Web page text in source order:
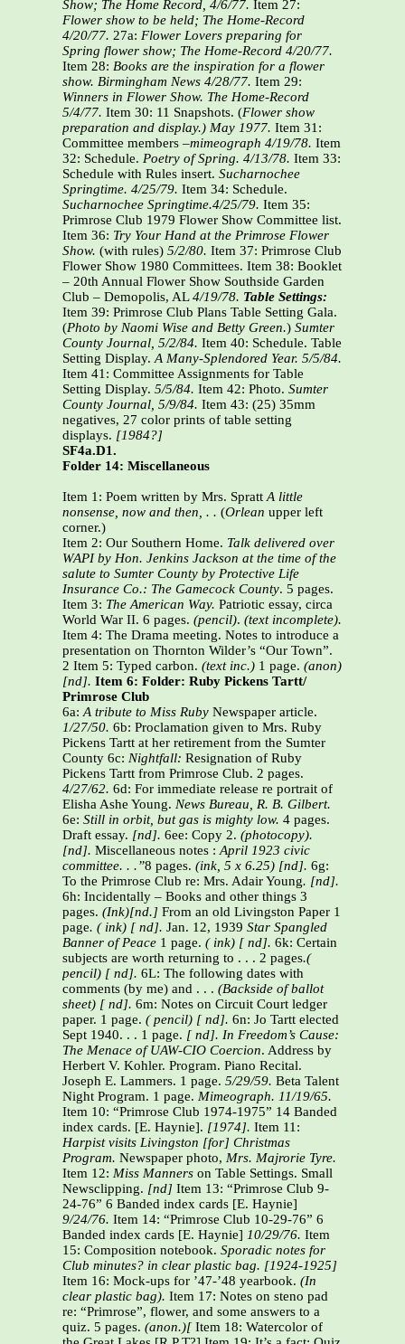
Show; The Home Record, 4/6/77. Item 27:
Flower show to be held; The Home-Record
4/20/77. 27a: Flower Lovers preparing for
Spring flower show; The Home-Record 4/20/77.
Item 28: Books are the inspiration for a flower
show. Birmingham News 4/28/77. Item 29:
Winners in Flower Show. The Home-Record
5/4/77. Item 30: 11 Snapshots. (Flower show
preparation and display.) May 1977. Item 31:
Committee members –mimeograph 4/19/78. Item
32: Schedule. Poetry of Spring. 4/13/78. Item 33:
Schedule with Rules insert. Sucharnochee
Springtime. 4/25/79. Item 34: Schedule.
Sucharnochee Springtime.4/25/79. Item 35:
Primrose Club 1979 Flower Show Committee list.
Item 36: Try Your Hand at the Primrose Flower
Show. (with rules) 5/2/80. Item 37: Primrose Club
Flower Show 1980 Committees. Item 38: Booklet
– 20th Annual Flower Show Southside Garden
Club – Demopolis, AL4/19/78. Table Settings:
Item 39: Primrose Club Plans Table Setting Gala.
(Photo by Naomi Wise and Betty Green.) Sumter
County Journal, 5/2/84. Item 40: Schedule. Table
Setting Display.A Many-Splendored Year. 5/5/84.
Item 41: Committee Assignments for Table
Setting Display. 5/5/84. Item 42: Photo. Sumter
County Journal, 5/9/84. Item 43: (25) 35mm
negatives, 27 color prints of table setting
displays. [1984?]
SF4a.D1.
Folder 14: Miscellaneous
Item 1: Poem written by Mrs. SprattA little
nonsense, now and then, . . (Orlean upper left
corner.)
Item 2: Our Southern Home. Talk delivered over
WAPI by Hon. Jenkins Jackson at the time of the
salute to Sumter County by Protective Life
Insurance Co.: The Gamecock County. 5 pages.
Item 3: The American Way. Patriotic essay, circa
World War II. 6 pages. (pencil). (text incomplete).
Item 4: The Drama meeting. Notes to introduce a
presentation on Thornton Wilder’s “Our Town”.
2 Item 5: Typed carbon. (text inc.) 1 page. (anon)
[nd]. Item 6: Folder: Ruby Pickens Tartt/
Primrose Club
6a:A tribute to Miss Ruby Newspaper article.
1/27/50. 6b: Proclamation given to Mrs. Ruby
Pickens Tartt at her retirement from the Sumter
County 6c: Nightfall: Resignation of Ruby
Pickens Tartt from Primrose Club. 2 pages.
4/27/62. 6d: For immediate release re portrait of
Elisha Ashe Young. News Bureau, R. B. Gilbert.
6e: Still in orbit, but gas is mighty low. 4 pages.
Draft essay. [nd]. 6ee: Copy 2. (photocopy).
[nd]. Miscellaneous notes : April 1923 civic
committee. . .”8 pages. (ink, 5 x 6.25) [nd]. 6g:
To the Primrose Club re: Mrs. Adair Young. [nd].
6h: Incidentally – Books and other things 3
pages. (Ink)[nd.] From an old Livingston Paper 1
page. ( ink) [ nd]. Jan. 12, 1939 Star Spangled
Banner of Peace 1 page. ( ink) [ nd]. 6k: Certain
subjects are worth returning to . . . 2 pages.(
pencil) [ nd]. 6L: The following dates with
comments (by me) and . . . (Backside of ballot
sheet) [ nd]. 6m: Notes on Circuit Court ledger
paper. 1 page. ( pencil) [ nd]. 6n: Jo Tartt elected
Sept 1940. . . 1 page. [ nd]. In Freedom’s Cause:
The Menace of UAW-CIO Coercion. Address by
Herbert V. Kohler. Program. Piano Recital.
Joseph E. Lammers. 1 page. 5/29/59. Beta Talent
Night Program. 1 page. Mimeograph. 11/19/65.
Item 10: “Primrose Club 1974-1975” 14 Banded
index cards. [E. Haynie]. [1974]. Item 11:
Harpist visits Livingston [for] Christmas
Program. Newspaper photo, Mrs. Majrorie Tyre.
Item 12: Miss Manners on Table Settings. Small
Newsclipping. [nd] Item 13: “Primrose Club 9-
24-76” 6 Banded index cards [E. Haynie]
9/24/76. Item 14: “Primrose Club 10-29-76” 6
Banded index cards [E. Haynie] 10/29/76. Item
15: Composition notebook. Sporadic notes for
Club minutes? in clear plastic bag. [1924-1925]
Item 16: Mock-ups for ’47-’48 yearbook. (In
clear plastic bag). Item 17: Notes on steno pad
re: “Primrose”, flower, and some answers to a
quiz. 5 pages. (anon.)[Item 18: Watercolor of